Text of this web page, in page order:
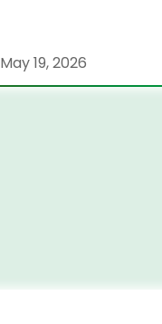
May 19, 2026